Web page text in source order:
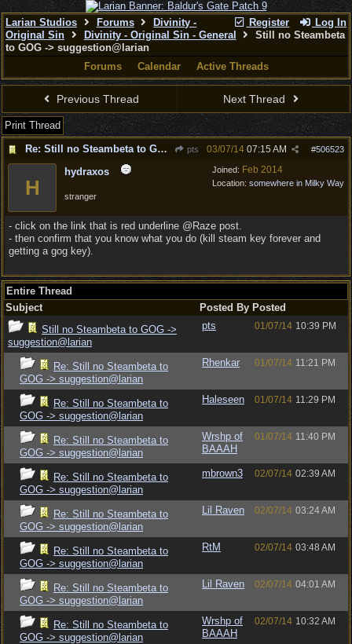
Register Log In
Larian Studios Forums
Divinity -
Original Sin
Divinity - Original Sin - General
Still no Steambeta
to GOG -> suggestion@larian
Forums
Calendar Active Threads
Previous Thread Next Thread
Print Thread
Re: Still no Steambeta to GOG -> suggestion@larian
pts #506523
03/07/14 07:15 AM
Joined: Feb 2014
Location: somewhere in Milky Way
H
hydraxos
stranger
- click on the link that is red underline @Raze post.
- then confirm that you know what you do (kill steam key forever and
getting a gog key).
Entire Thread
Subject
Posted By Posted
Still no Steambeta to GOG ->
suggestion@larian
pts 01/07/14 10:39 PM
Re: Still no Steambeta to
GOG -> suggestion@larian
Rhenkar 01/07/14 11:21 PM
Re: Still no Steambeta to
GOG -> suggestion@larian
Haleseen 01/07/14 11:29 PM
Re: Still no Steambeta to
GOG -> suggestion@larian
Wrshp of
BAAAH
01/07/14 11:40 PM
Re: Still no Steambeta to
GOG -> suggestion@larian
mbrown3 02/07/14 02:39 AM
Re: Still no Steambeta to
GOG -> suggestion@larian
Lil Raven 02/07/14 03:24 AM
Re: Still no Steambeta to
GOG -> suggestion@larian
RtM 02/07/14 03:48 AM
Re: Still no Steambeta to
GOG -> suggestion@larian
Lil Raven 02/07/14 04:01 AM
Re: Still no Steambeta to
GOG -> suggestion@larian
Wrshp of
BAAAH
02/07/14 10:32 AM